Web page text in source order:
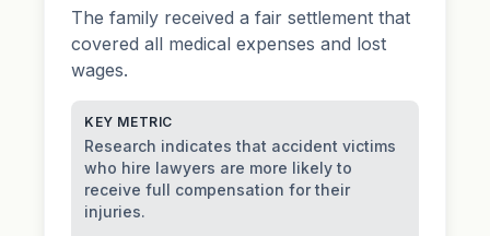
The family received a fair settlement that
covered all medical expenses and lost
wages.
KEY METRIC
Research indicates that accident victims
who hire lawyers are more likely to
receive full compensation for their
injuries.